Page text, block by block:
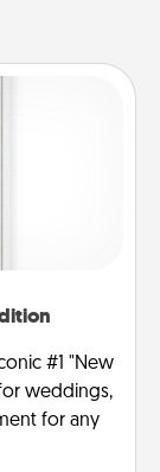
#1 "New
weddings,
for any